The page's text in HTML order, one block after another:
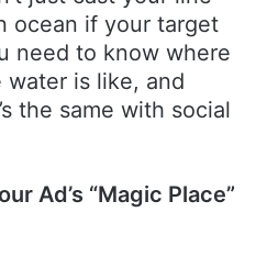
ocean if your target
need to know where
is like, and
the same with social
Ad’s “Magic Place”